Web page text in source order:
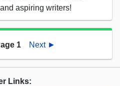
aspiring writers!
1 Next ►
Links: